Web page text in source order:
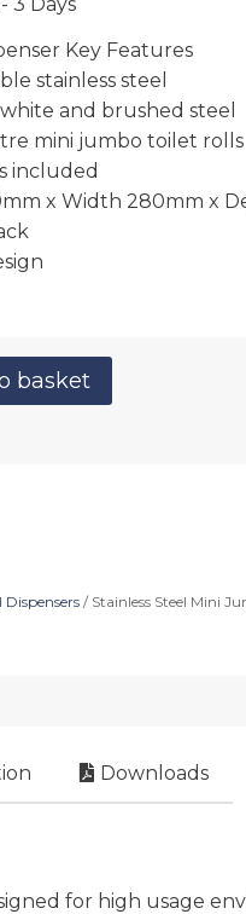
Key Features
stainless steel
and brushed steel
mini jumbo toilet rolls
included
x Width 280mm x
basket
Dispensers / Stainless Steel Mini
Downloads
for high usage